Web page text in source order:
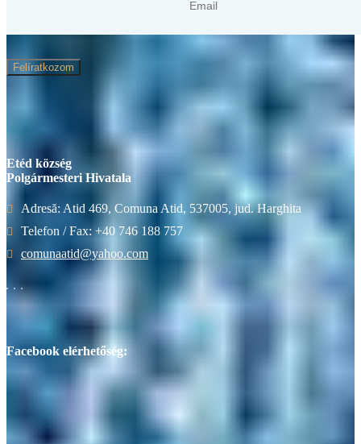
Felíratkozom
Etéd község
Polgármesteri Hivatala
Adresă: Atid 469, Comuna Atid, 537005, jud. Harghita
Telefon / Fax: +40 746 188 757
comunaatid@yahoo.com
Facebook elérhetőség: